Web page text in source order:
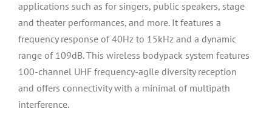
applications such as for singers, public speakers, stage
and theater performances, and more. It features a
frequency response of 40Hz to 15kHz and a dynamic
range of 109dB. This wireless bodypack system features
100-channel UHF frequency-agile diversity reception
and offers connectivity with a minimal of multipath
interference.